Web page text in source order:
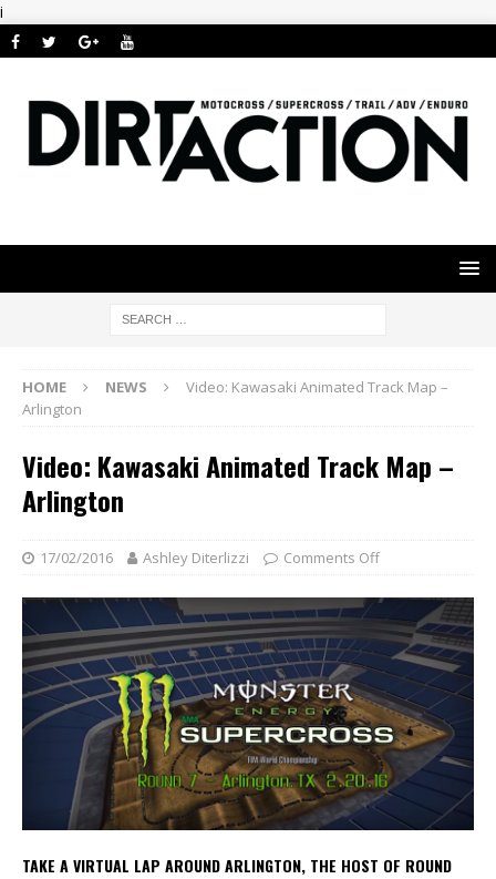
i
HOME NEWS
Video: Kawasaki Animated Track Map –
Arlington
Video: Kawasaki Animated Track Map –
Arlington
17/02/2016 Ashley Diterlizzi Comments Off
TAKE A VIRTUAL LAP AROUND ARLINGTON, THE HOST OF ROUND